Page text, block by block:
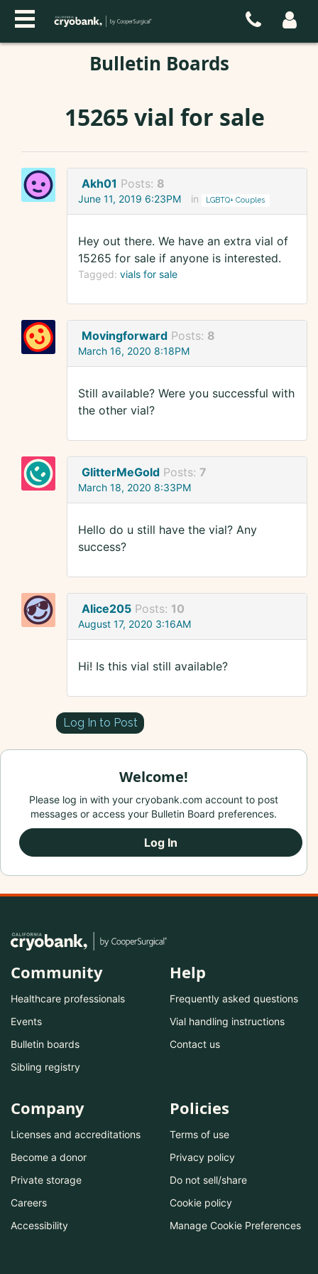
Bulletin Boards
15265 vial for sale
Akh01 Posts: 8
June 11, 2019 6:23PM in LGBTQ+ Couples
Hey out there. We have an extra vial of
15265 for sale if anyone is interested.
Tagged: vials for sale
Movingforward Posts: 8
March 16, 2020 8:18PM
Still available? Were you successful with
the other vial?
GlitterMeGold Posts: 7
March 18, 2020 8:33PM
Hello do u still have the vial? Any
success?
Alice205 Posts: 10
August 17, 2020 3:16AM
Hi! Is this vial still available?
Log In to Post
Welcome!
Please log in with your cryobank.com account to post
messages or access your Bulletin Board preferences.
Log In
Community
Healthcare professionals
Events
Bulletin boards
Sibling registry
Help
Frequently asked questions
Vial handling instructions
Contact us
Company
Licenses and accreditations
Become a donor
Private storage
Careers
Accessibility
Policies
Terms of use
Privacy policy
Do not sell/share
Cookie policy
Manage Cookie Preferences